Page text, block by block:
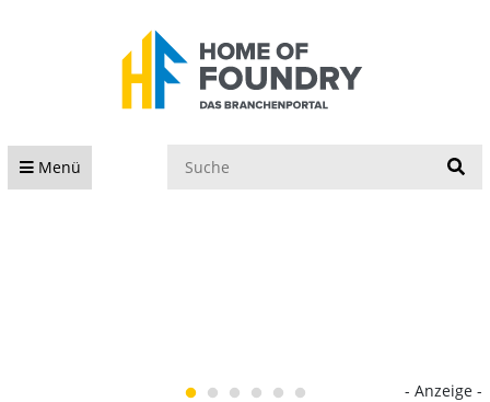
Menü
- Anzeige -